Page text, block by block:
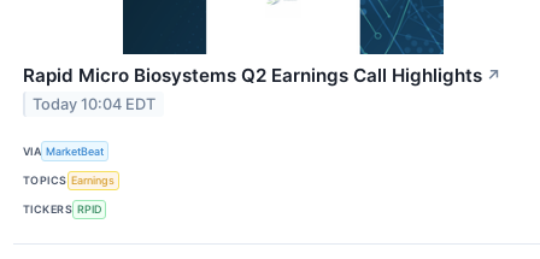
Rapid Micro Biosystems Q2 Earnings Call Highlights ↗
Today 10:04 EDT
VIA MarketBeat
TOPICS Earnings
TICKERS RPID